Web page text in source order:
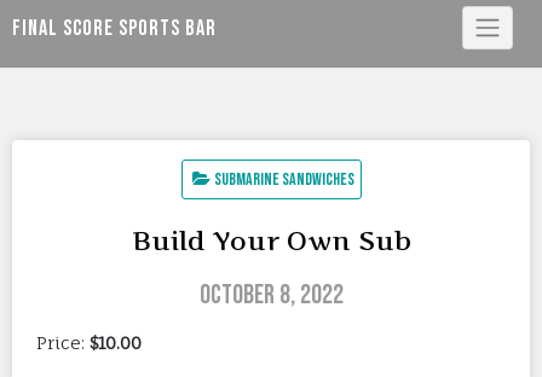
SkipFinal Score Sports Bar
Submarine Sandwiches
Build Your Own Sub
October 8, 2022
Price: $10.00